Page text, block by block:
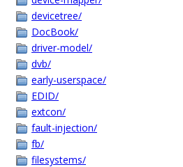
devicetree/
DocBook/
driver-model/
dvb/
early-userspace/
EDID/
extcon/
fault-injection/
fb/
filesystems/